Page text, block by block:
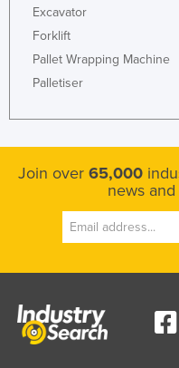
Excavator
Forklift
Pallet Wrapping Machine
Palletiser
Join over 65,000
news